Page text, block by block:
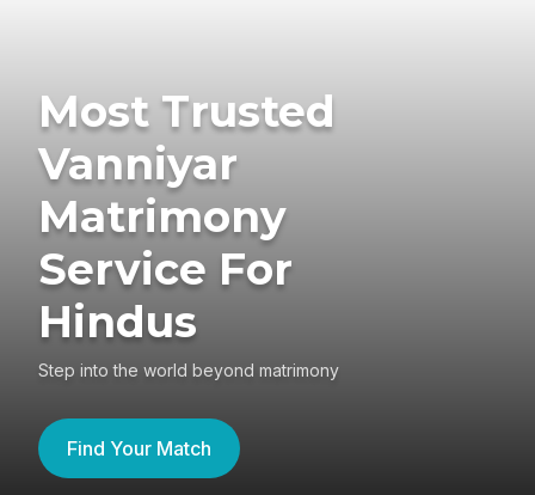
Most Trusted
Vanniyar
Matrimony
Service For
Hindus
Step into the world beyond matrimony
Find Your Match